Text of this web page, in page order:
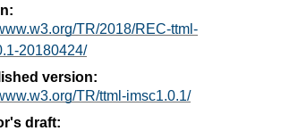
TR/2018/REC-ttml-
20180424/
version:
TR/ttml-imsc1.0.1/
draft: